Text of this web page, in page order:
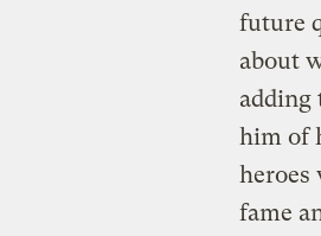
future
about
adding
him of
heroes
fame